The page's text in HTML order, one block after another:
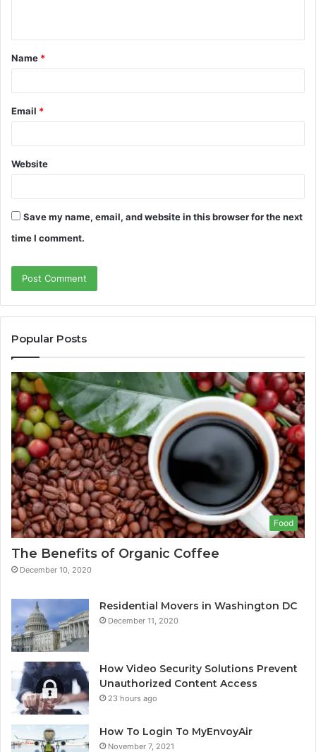
t
*
Name *
Email *
Website
Save my name, email, and website in this browser for the next
time I comment.
Popular Posts
Food
The Benefits of Organic Coffee
December 10, 2020
Residential Movers in Washington DC
December 11, 2020
How Video Security Solutions Prevent
Unauthorized Content Access
23 hours ago
How To Login To MyEnvoyAir
November 7, 2021